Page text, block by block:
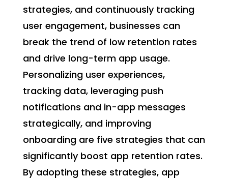
strategies, and continuously tracking
user engagement, businesses can
break the trend of low retention rates
and drive long-term app usage.
Personalizing user experiences,
tracking data, leveraging push
notifications and in-app messages
strategically, and improving
onboarding are five strategies that can
significantly boost app retention rates.
By adopting these strategies, app